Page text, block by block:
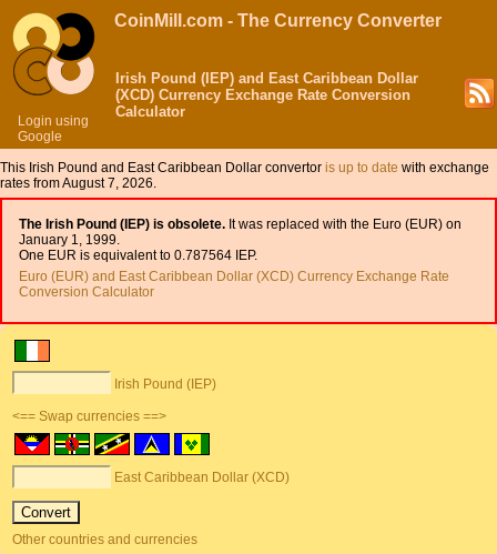
Login using
Google
CoinMill.com - The Currency Converter
Irish Pound (IEP) and East Caribbean Dollar
(XCD) Currency Exchange Rate Conversion
Calculator
This Irish Pound and East Caribbean Dollar convertor is up to date with exchange
rates from August 7, 2026.
The Irish Pound (IEP) is obsolete. It was replaced with the Euro (EUR) on
January 1, 1999.
One EUR is equivalent to 0.787564 IEP.
Euro (EUR) and East Caribbean Dollar (XCD) Currency Exchange Rate
Conversion Calculator
Irish Pound (IEP)
<== Swap currencies ==>
East Caribbean Dollar (XCD)
Other countries and currencies